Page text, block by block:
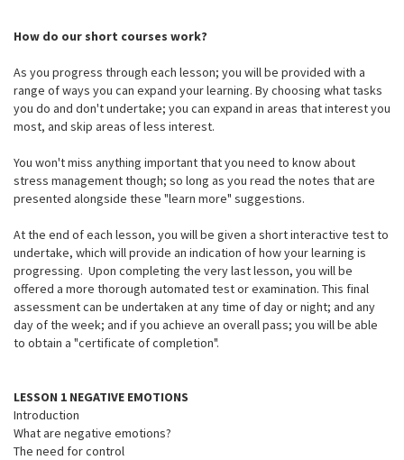
How do our short courses work?
As you progress through each lesson; you will be provided with a
range of ways you can expand your learning. By choosing what tasks
you do and don't undertake; you can expand in areas that interest you
most, and skip areas of less interest.
You won't miss anything important that you need to know about
stress management though; so long as you read the notes that are
presented alongside these "learn more" suggestions.
At the end of each lesson, you will be given a short interactive test to
undertake, which will provide an indication of how your learning is
progressing. Upon completing the very last lesson, you will be
offered a more thorough automated test or examination. This final
assessment can be undertaken at any time of day or night; and any
day of the week; and if you achieve an overall pass; you will be able
to obtain a "certificate of completion".
LESSON 1 NEGATIVE EMOTIONS
Introduction
What are negative emotions?
The need for control